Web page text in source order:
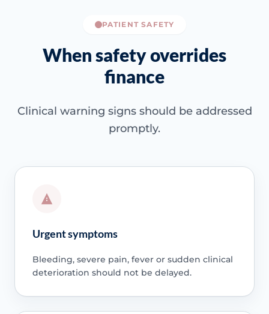
PATIENT SAFETY
When safety overrides
finance
Clinical warning signs should be addressed
promptly.
Urgent symptoms
Bleeding, severe pain, fever or sudden clinical
deterioration should not be delayed.